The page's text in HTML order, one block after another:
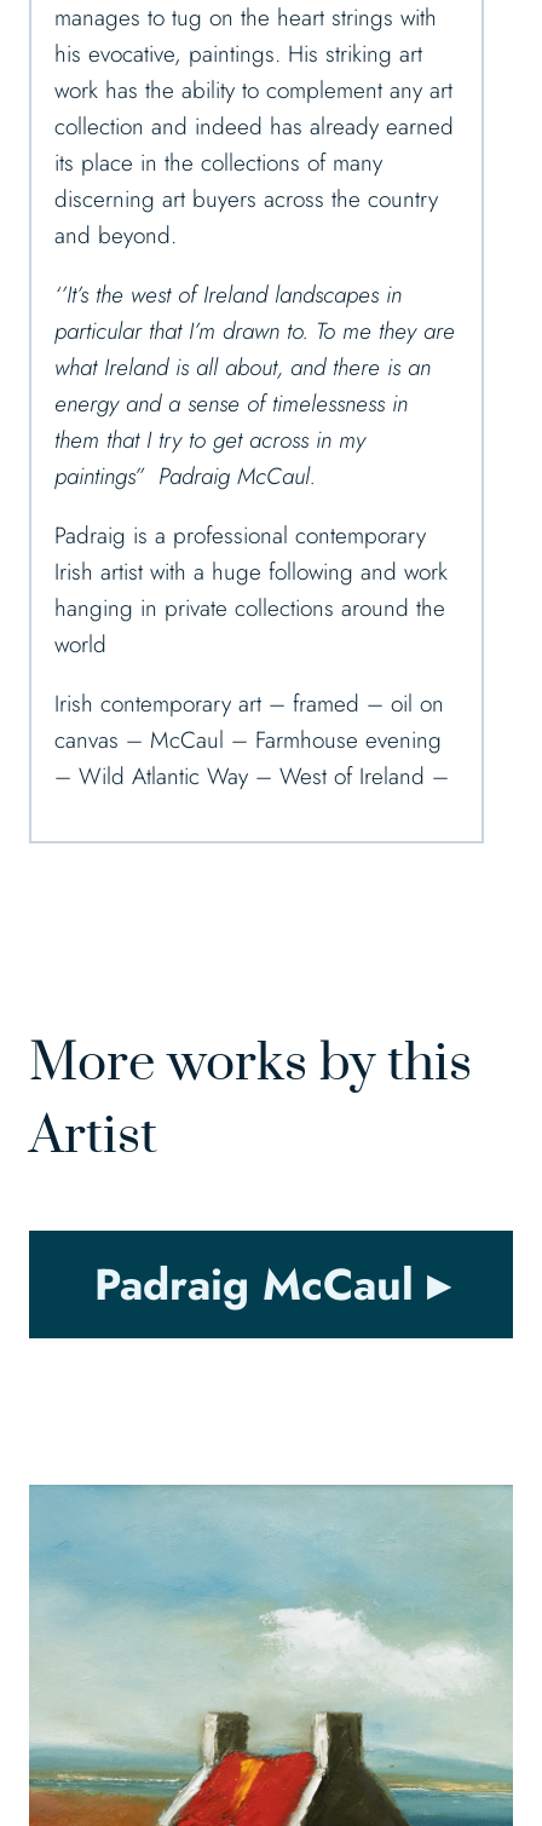
manages to tug on the heart strings with
his evocative, paintings. His striking art
work has the ability to complement any art
collection and indeed has already earned
its place in the collections of many
discerning art buyers across the country
and beyond.
‘’It’s the west of Ireland landscapes in
particular that I’m drawn to. To me they are
what Ireland is all about, and there is an
energy and a sense of timelessness in
them that I try to get across in my
paintings” Padraig McCaul.
Padraig is a professional contemporary
Irish artist with a huge following and work
hanging in private collections around the
world
Irish contemporary art – framed – oil on
canvas – McCaul – Farmhouse evening
– Wild Atlantic Way – West of Ireland –
More works by this
Artist
Padraig McCaul